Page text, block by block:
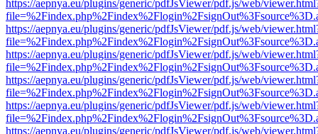
https://aepnya.eu/plugins/generic/pdfJsViewer/pdf.js/web/
https://aepnya.eu/plugins/generic/pdfJsViewer/pdf.js/web/
https://aepnya.eu/plugins/generic/pdfJsViewer/pdf.js/web/
https://aepnya.eu/plugins/generic/pdfJsViewer/pdf.js/web/
https://aepnya.eu/plugins/generic/pdfJsViewer/pdf.js/web/
https://aepnya.eu/plugins/generic/pdfJsViewer/pdf.js/web/